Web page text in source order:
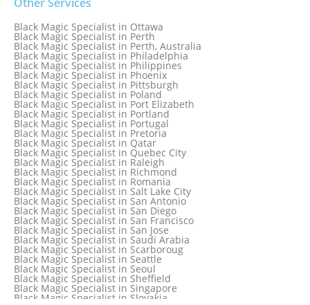
Black Magic Specialist in Netherlands
Black Magic Specialist in New York
Black Magic Specialist in New York City
Black Magic Specialist in New Zealand
Black Magic Specialist in Newcastle
Black Magic Specialist in Noida
Black Magic Specialist in Norway
Black Magic Specialist in Oman
Black Magic Specialist in Orlando
Black Magic Specialist in Ottawa
Black Magic Specialist in Perth
Black Magic Specialist in Perth, Australia
Black Magic Specialist in Philadelphia
Black Magic Specialist in Philippines
Black Magic Specialist in Phoenix
Black Magic Specialist in Pittsburgh
Black Magic Specialist in Poland
Black Magic Specialist in Port Elizabeth
Black Magic Specialist in Portland
Black Magic Specialist in Portugal
Black Magic Specialist in Pretoria
Black Magic Specialist in Qatar
Black Magic Specialist in Quebec City
Black Magic Specialist in Raleigh
Black Magic Specialist in Richmond
Black Magic Specialist in Romania
Black Magic Specialist in Salt Lake City
Black Magic Specialist in San Antonio
Black Magic Specialist in San Diego
Black Magic Specialist in San Francisco
Black Magic Specialist in San Jose
Black Magic Specialist in Saudi Arabia
Black Magic Specialist in Scarboroug
Black Magic Specialist in Seattle
Black Magic Specialist in Seoul
Black Magic Specialist in Sheffield
Black Magic Specialist in Singapore
Black Magic Specialist in Slovakia